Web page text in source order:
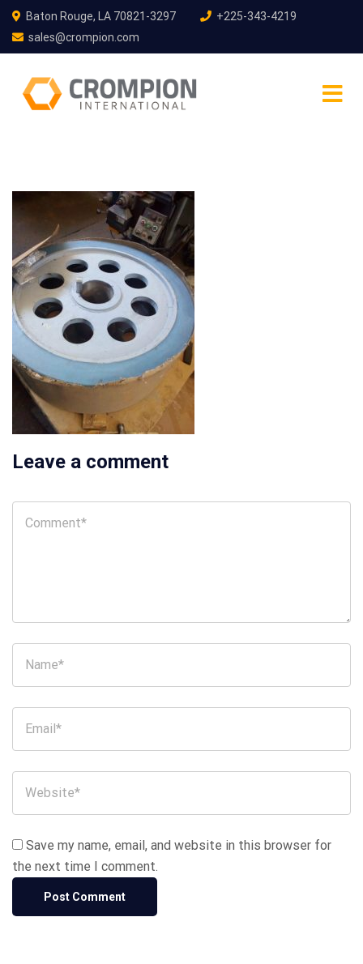
Baton Rouge, LA 70821-3297
+225-343-4219
sales@crompion.com
Leave a comment
Save my name, email, and website in this browser for
the next time I comment.